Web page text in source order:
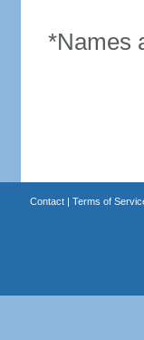
*Names
Contact| Terms of